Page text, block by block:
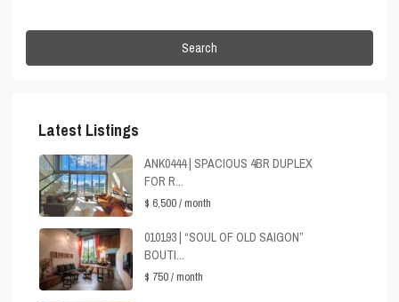
Search
Latest Listings
ANK0444 | SPACIOUS 4BR DUPLEX
FOR R...
$ 6,500/ month
010193 | “SOUL OF OLD SAIGON”
BOUTI...
$ 750/ month